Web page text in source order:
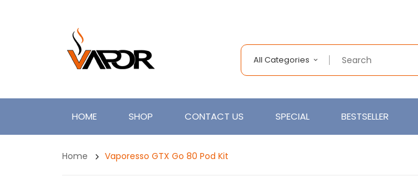
All Categories
HOME SHOP CONTACT US SPECIAL BESTSELLER
Home Vaporesso GTX Go 80 Pod Kit